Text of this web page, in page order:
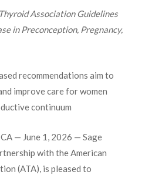
Association Guidelines
in Preconception, Pregnancy,
recommendations aim to
improve care for women
continuum
— June 1, 2026 — Sage
with theAmerican
(ATA), is pleased to